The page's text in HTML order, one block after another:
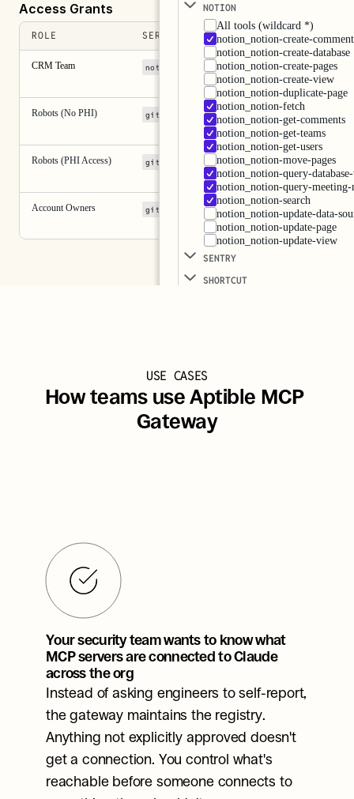
Access Grants
ROLE
CRM Team
Robots (No PHI)
Robots (PHI Access)
Account Owners
SERVERS
notion + 3 more
github notion
github sentry + 2 more
github pylon sentry + 5 more
NOTION
All tools (wildcard *)
notion_notion-create-comment
notion_notion-create-database
notion_notion-create-pages
notion_notion-create-view
notion_notion-duplicate-page
notion_notion-fetch
notion_notion-get-comments
notion_notion-get-teams
notion_notion-get-users
notion_notion-move-pages
notion_notion-query-
notion_notion-query-meeting-
notion_notion-search
notion_notion-update-data-
notion_notion-update-page
notion_notion-update-view
SENTRY
SHORTCUT
USE CASES
How teams use Aptible MCP
Gateway
Your security team wants to know what
MCP servers are connected to Claude
across the org
Instead of asking engineers to self-report,
the gateway maintains the registry.
Anything not explicitly approved doesn't
get a connection. You control what's
reachable before someone connects to